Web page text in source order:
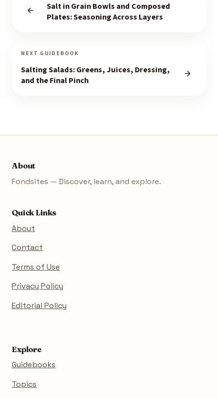
Salt in Grain Bowls and Composed
Plates: Seasoning Across Layers
NEXT GUIDEBOOK
Salting Salads: Greens, Juices, Dressing,
and the Final Pinch
About
Fondsites — Discover, learn, and explore.
Quick Links
About
Contact
Terms of Use
Privacy Policy
Editorial Policy
Explore
Guidebooks
Topics